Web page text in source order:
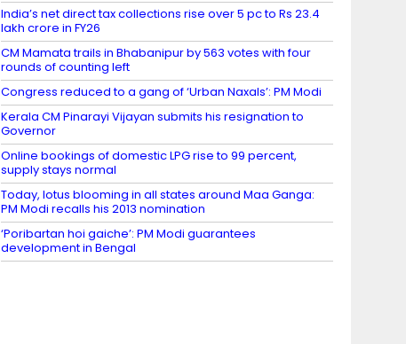
India’s net direct tax collections rise over 5 pc to Rs 23.4
lakh crore in FY26
CM Mamata trails in Bhabanipur by 563 votes with four
rounds of counting left
Congress reduced to a gang of ‘Urban Naxals’: PM Modi
Kerala CM Pinarayi Vijayan submits his resignation to
Governor
Online bookings of domestic LPG rise to 99 percent,
supply stays normal
Today, lotus blooming in all states around Maa Ganga:
PM Modi recalls his 2013 nomination
‘Poribartan hoi gaiche’: PM Modi guarantees
development in Bengal